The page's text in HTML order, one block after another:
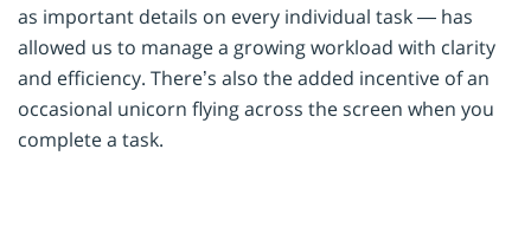
as important details on every individual task — has
allowed us to manage a growing workload with clarity
and efficiency. There’s also the added incentive of an
occasional unicorn flying across the screen when you
complete a task.